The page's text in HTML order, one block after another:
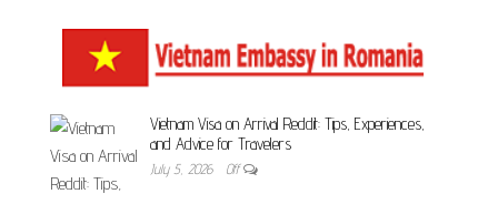
Vietnam Visa on Arrival Reddit: Tips, Experiences,
and Advice for Travelers
July 5, 2026 Off